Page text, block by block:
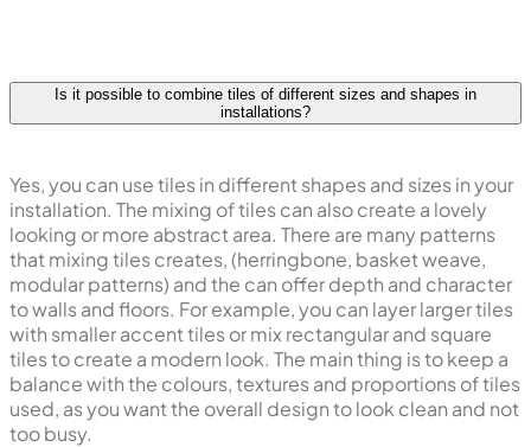
Is it possible to combine tiles of different sizes and shapes in
installations?
Yes, you can use tiles in different shapes and sizes in your
installation. The mixing of tiles can also create a lovely
looking or more abstract area. There are many patterns
that mixing tiles creates, (herringbone, basket weave,
modular patterns) and the can offer depth and character
to walls and floors. For example, you can layer larger tiles
with smaller accent tiles or mix rectangular and square
tiles to create a modern look. The main thing is to keep a
balance with the colours, textures and proportions of tiles
used, as you want the overall design to look clean and not
too busy.